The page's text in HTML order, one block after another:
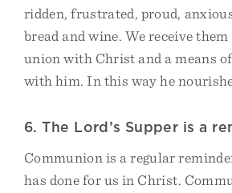
ridden, frustrated, proud,
bread and wine. We receive
union with Christ and a means
with him. In this way he
6. The Lord’s Supper is a
Communion is a regular
has done for us in Christ.